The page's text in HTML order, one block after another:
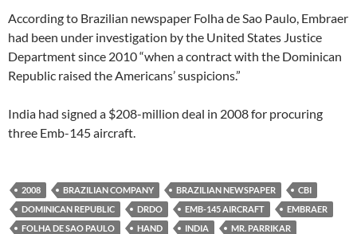
According to Brazilian newspaper Folha de Sao Paulo, Embraer
had been under investigation by the United States Justice
Department since 2010 “when a contract with the Dominican
Republic raised the Americans’ suspicions.”
India had signed a $208-million deal in 2008 for procuring
three Emb-145 aircraft.
2008 BRAZILIAN COMPANY BRAZILIAN NEWSPAPER
CBI
DOMINICAN REPUBLIC
DRDO EMB-145 AIRCRAFT
EMBRAER
FOLHA DE SAO PAULO
HAND INDIA
MR. PARRIKAR